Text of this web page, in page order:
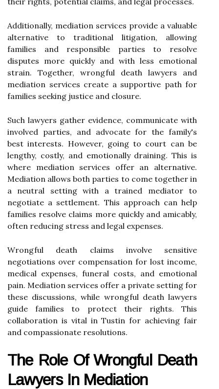
Additionally, mediation services provide a valuable
alternative to traditional litigation, allowing
families and responsible parties to resolve
disputes more quickly and with less emotional
strain. Together, wrongful death lawyers and
mediation services create a supportive path for
families seeking justice and closure.
Such lawyers gather evidence, communicate with
involved parties, and advocate for the family's
best interests. However, going to court can be
lengthy, costly, and emotionally draining. This is
where mediation services offer an alternative.
Mediation allows both parties to come together in
a neutral setting with a trained mediator to
negotiate a settlement. This approach can help
families resolve claims more quickly and amicably,
often reducing stress and legal expenses.
Wrongful death claims involve sensitive
negotiations over compensation for lost income,
medical expenses, funeral costs, and emotional
pain. Mediation services offer a private setting for
these discussions, while wrongful death lawyers
guide families to protect their rights. This
collaboration is vital in Tustin for achieving fair
and compassionate resolutions.
The Role Of Wrongful Death
Lawyers In Mediation